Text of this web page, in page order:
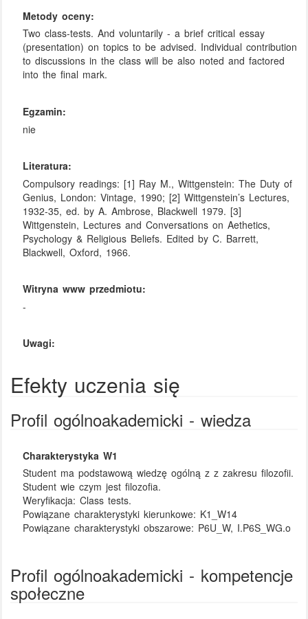
Metody oceny:
Two class-tests. And voluntarily - a brief critical essay
(presentation) on topics to be advised. Individual contribution
to discussions in the class will be also noted and factored
into the final mark.
Egzamin:
nie
Literatura:
Compulsory readings: [1] Ray M., Wittgenstein: The Duty of
Genius, London: Vintage, 1990; [2] Wittgenstein’s Lectures,
1932-35, ed. by A. Ambrose, Blackwell 1979. [3]
Wittgenstein, Lectures and Conversations on Aethetics,
Psychology & Religious Beliefs. Edited by C. Barrett,
Blackwell, Oxford, 1966.
Witryna www przedmiotu:
-
Uwagi:
Efekty uczenia się
Profil ogólnoakademicki - wiedza
Charakterystyka W1
Student ma podstawową wiedzę ogólną z z zakresu filozofii.
Student wie czym jest filozofia.
Weryfikacja:Class tests.
Powiązane charakterystyki kierunkowe: K1_W14
Powiązane charakterystyki obszarowe: P6U_W, I.P6S_WG.o
Profil ogólnoakademicki - kompetencje
społeczne